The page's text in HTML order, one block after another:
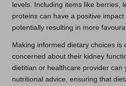
levels. Including items like berries,
proteins can have a positive impact
potentially resulting in more
Making informed dietary choices is
concerned about their kidney
dietitian or healthcare provider can
nutritional advice, ensuring that